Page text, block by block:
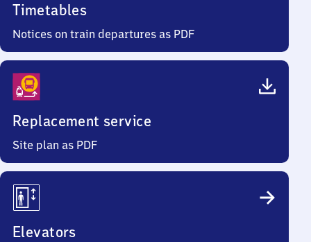
Timetables
Notices on train departures as PDF
Replacement service
Site plan as PDF
Elevators